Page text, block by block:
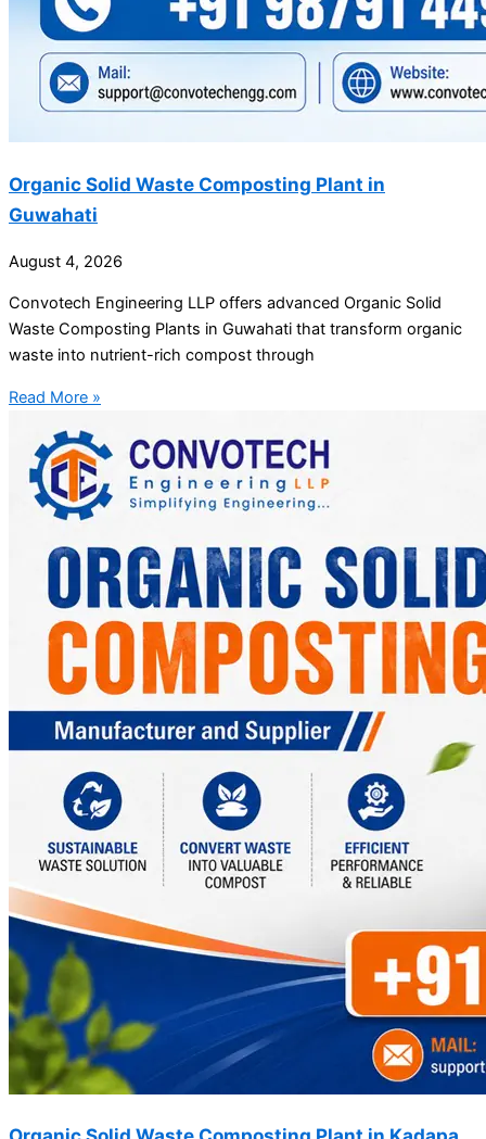
Organic Solid Waste Composting Plant in
Guwahati
August 4, 2026
Convotech Engineering LLP offers advanced Organic Solid
Waste Composting Plants in Guwahati that transform organic
waste into nutrient-rich compost through
Read More »